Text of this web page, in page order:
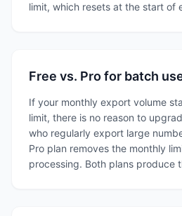
limit, which resets at the start of
Free vs. Pro for batch
If your monthly export volume
limit, there is no reason to
who regularly export large
Pro plan removes the monthly
processing. Both plans produce